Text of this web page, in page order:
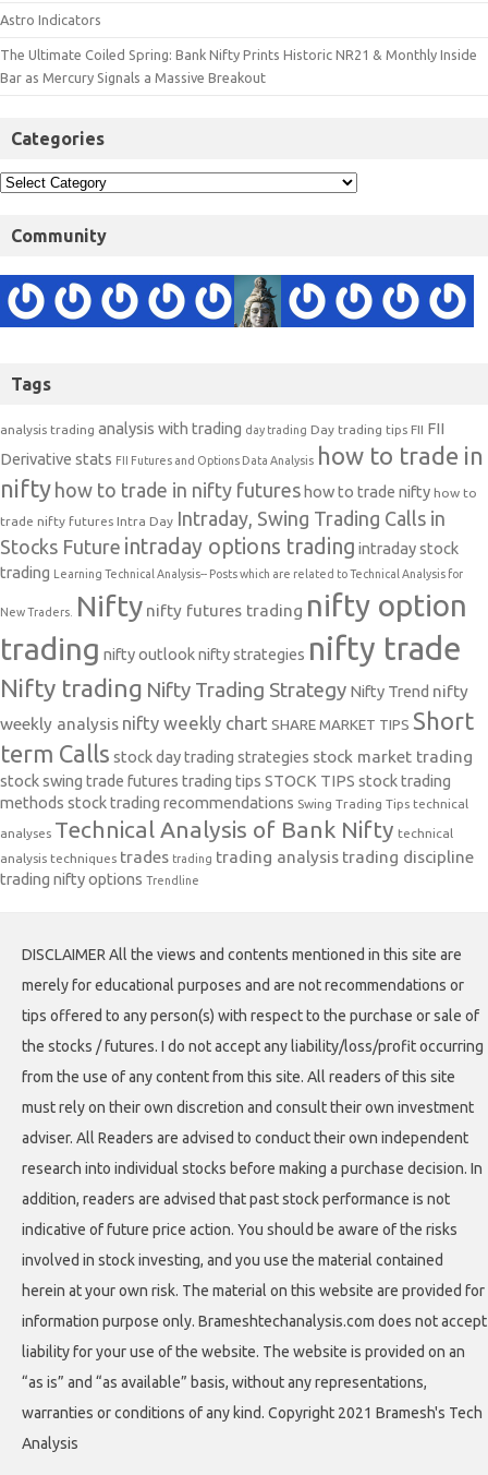
Astro Indicators
The Ultimate Coiled Spring: Bank Nifty Prints Historic NR21 & Monthly Inside
Bar as Mercury Signals a Massive Breakout
Categories
Community
Tags
analysis trading analysis with trading day trading Day trading tips FII FII
Derivative stats FII Futures and Options Data Analysis how to trade in
nifty how to trade in nifty futures how to trade nifty how to
trade nifty futures Intra Day Intraday, Swing Trading Calls in
Stocks Future intraday options trading intraday stock
trading
Learning Technical Analysis-- Posts which are related to Technical Analysis for
New Traders. Nifty nifty futures trading nifty option
trading nifty outlooknifty strategies nifty trade
Nifty trading Nifty Trading Strategy Nifty Trend nifty
weekly analysis nifty weekly chart SHARE MARKET TIPS Short
term Calls stock day trading strategies stock market trading
stock swing trade futures trading tips STOCK TIPS stock trading
methods stock trading recommendations Swing Trading Tips technical
analyses Technical Analysis of Bank Nifty technical
analysis techniques trades trading trading analysis trading discipline
trading nifty options Trendline
DISCLAIMER All the views and contents mentioned in this site are
merely for educational purposes and are not recommendations or
tips offered to any person(s) with respect to the purchase or sale of
the stocks / futures. I do not accept any liability/loss/profit occurring
from the use of any content from this site. All readers of this site
must rely on their own discretion and consult their own investment
adviser. All Readers are advised to conduct their own independent
research into individual stocks before making a purchase decision. In
addition, readers are advised that past stock performance is not
indicative of future price action. You should be aware of the risks
involved in stock investing, and you use the material contained
herein at your own risk. The material on this website are provided for
information purpose only. Brameshtechanalysis.com does not accept
liability for your use of the website. The website is provided on an
“as is” and “as available” basis, without any representations,
warranties or conditions of any kind. Copyright 2021 Bramesh's Tech
Analysis